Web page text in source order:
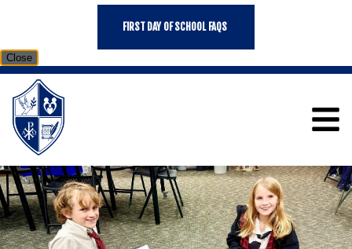
FIRST DAY OF SCHOOL FAQS
Close
ST MARY SCHOOL